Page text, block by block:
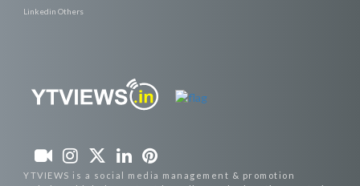
Linkedin Others
YTVIEWS is a social media management & promotion